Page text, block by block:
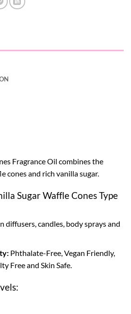
Fragrance Oil combines the
cones and rich vanilla sugar.
Sugar Waffle Cones Type
diffusers, candles, body sprays and
Phthalate-Free, Vegan Friendly,
Free and Skin Safe.